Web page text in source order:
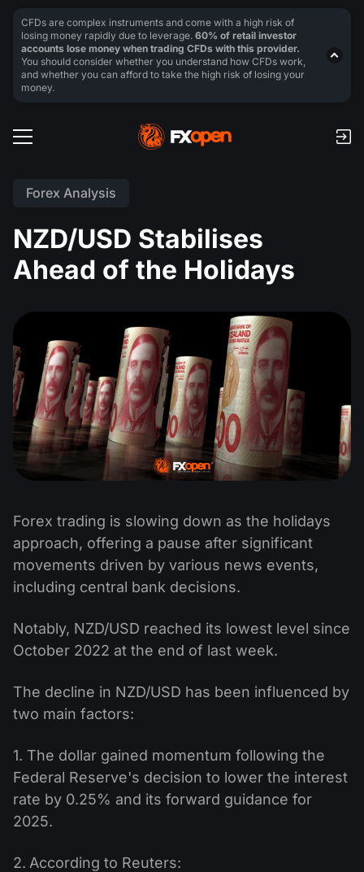
Forex Analysis
NZD/USD Stabilises
Ahead of the Holidays
Forex trading is slowing down as the holidays
approach, offering a pause after significant
movements driven by various news events,
including central bank decisions.
Notably, NZD/USD reached its lowest level since
October 2022 at the end of last week.
The decline in NZD/USD has been influenced by
two main factors:
1. The dollar gained momentum following the
Federal Reserve's decision to lower the interest
rate by 0.25% and its forward guidance for
2025.
2. According to Reuters:
CFDs are complex instruments and come with a high risk of
losing money rapidly due to leverage. 60% of retail investor
accounts lose money when trading CFDs with this provider.
You should consider whether you understand how CFDs work,
and whether you can afford to take the high risk of losing your
money.